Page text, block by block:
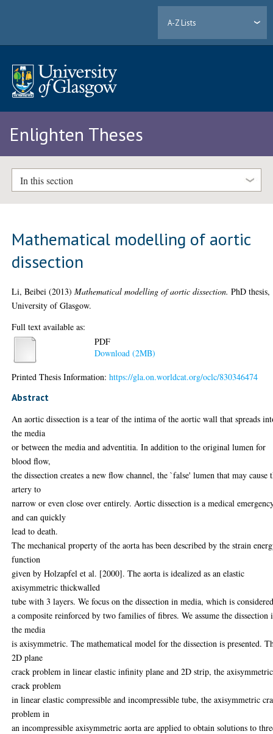
A-Z Lists
Enlighten Theses
In this section
Mathematical modelling of aortic
dissection
Li, Beibei (2013)Mathematical modelling of aortic dissection. PhD thesis,
University of Glasgow.
Full text available as:
PDF
Download (2MB)
Printed Thesis Information:https://gla.on.worldcat.org/oclc/830346474
Abstract
An aortic dissection is a tear of the intima of the aortic wall that spreads
the media
or between the media and adventitia. In addition to the original lumen for
blood flow,
the dissection creates a new flow channel, the `false' lumen that may cause
artery to
narrow or even close over entirely. Aortic dissection is a medical
and can quickly
lead to death.
The mechanical property of the aorta has been described by the strain
function
given by Holzapfel et al. [2000]. The aorta is idealized as an elastic
axisymmetric thickwalled
tube with 3 layers. We focus on the dissection in media, which is
a composite reinforced by two families of fibres. We assume the dissection
the media
is axisymmetric. The mathematical model for the dissection is presented.
2D plane
crack problem in linear elastic infinity plane and 2D strip, the axisymmetric
crack problem
in linear elastic compressible and incompressible tube, the axisymmetric
problem in
an incompressible axisymmetric aorta are applied to obtain solutions to